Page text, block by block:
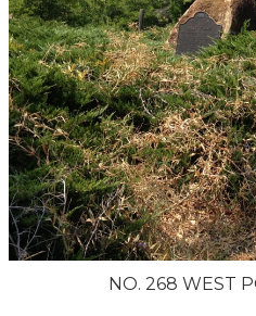
NO. 268 WEST